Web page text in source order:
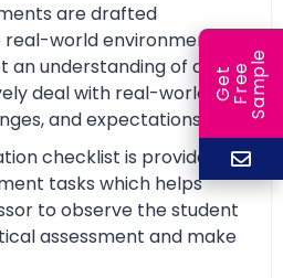
are drafted
world environment to
an understanding of and
deal with real-world
and expectations.
checklist is provided for
tasks which helps
to observe the student
assessment and make
G
e
t
F
r
ee
S
a
m
ple